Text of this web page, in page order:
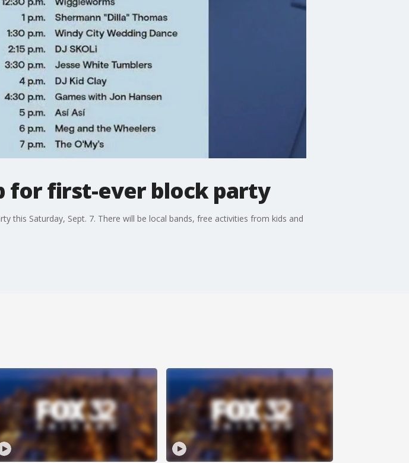
for first-ever block party
this Saturday, Sept. 7. There will be local bands, free activities from kids and